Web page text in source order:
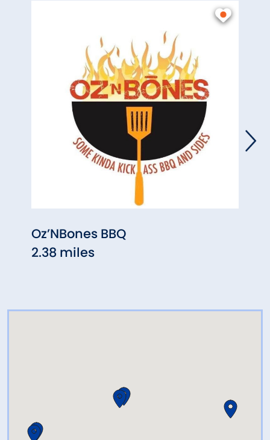
Oz’NBones BBQ
2.38 miles